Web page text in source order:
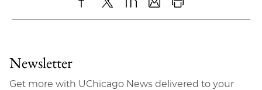
ShareX LinkedIn
SharePrint
Newsletter
Get more with UChicago News delivered to your